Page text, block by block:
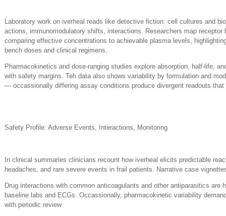
Laboratory work on iverheal reads like detective fiction: cell cultures and
actions, immunomodulatory shifts, interactions. Researchers map receptor
comparing effective concentrations to achievable plasma levels,
bench doses and clinical regimens.
Pharmacokinetics and dose-ranging studies explore absorption, half-life,
with safety margins. Teh data also shows variability by formulation and
— occassionally differing assay conditions produce divergent readouts that
Safety Profile: Adverse Events, Interactions, Monitoring
In clinical summaries clinicians recount how iverheal elicits predictable
headaches, and rare severe events in frail patients. Narrative case
Drug interactions with common anticoagulants and other antiparasitics are
baseline labs and ECGs. Occassionally, pharmacokinetic variability
with periodic review